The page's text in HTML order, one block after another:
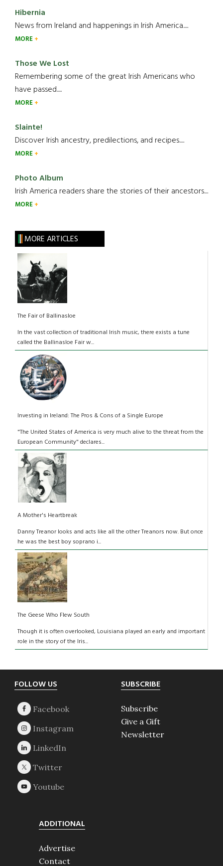
Hibernia
News from Ireland and happenings in Irish America.....
MORE
Those We Lost
Remembering some of the great Irish Americans who
have passed.....
MORE
Slainte!
Discover Irish ancestry, predilections, and recipes.....
MORE
Photo Album
Irish America readers share the stories of their ancestors....
MORE
MORE ARTICLES
The Fair of Ballinasloe
In the vast collection of traditional Irish music, there exists a tune
called the Ballinasloe Fair w...
Investing in Ireland: The Pros & Cons of a Single Europe
"The United States of America is very much alive to the threat from the
European Community" declares...
A Mother's Heartbreak
Danny Treanor looks and acts like all the other Treanors now. But once
he was the best boy soprano i...
The Geese Who Flew South
Though it is often overlooked, Louisiana played an early and important
role in the story of the Iris...
Footer
FOLLOW US SUBSCRIBE
Subscribe
Give a Gift
Newsletter
ADDITIONAL
Advertise
Contact